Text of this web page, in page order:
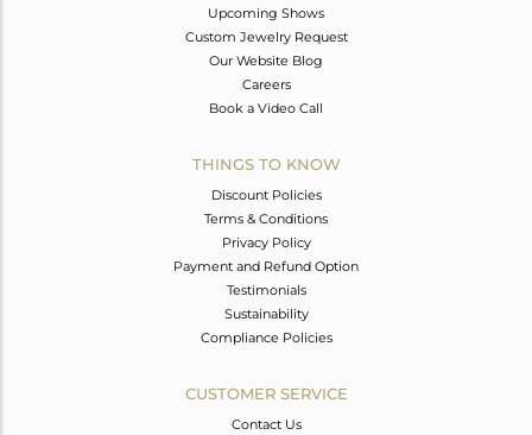
Upcoming Shows
Custom Jewelry Request
Our Website Blog
Careers
Book a Video Call
THINGS TO KNOW
Discount Policies
Terms & Conditions
Privacy Policy
Payment and Refund Option
Testimonials
Sustainability
Compliance Policies
CUSTOMER SERVICE
Contact Us